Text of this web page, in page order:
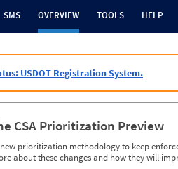
SMS OVERVIEW TOOLS HELP
USDOT Registration System.
CSA Prioritization Preview
new prioritization methodology to keep
about these changes and how they will